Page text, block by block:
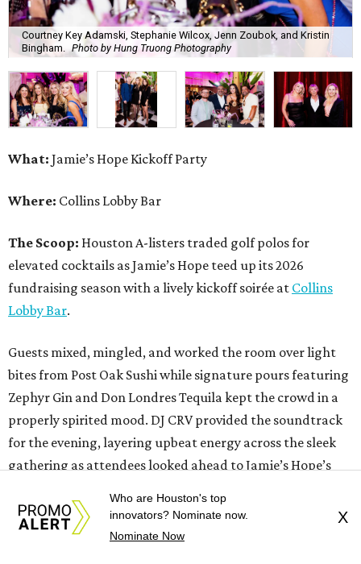
Courtney Key Adamski, Stephanie Wilcox, Jenn Zoubok, and Kristin
Bingham. Photo by Hung Truong Photography
What: Jamie’s Hope Kickoff Party
Where: Collins Lobby Bar
The Scoop: Houston A-listers traded golf polos for
elevated cocktails as Jamie’s Hope teed up its 2026
fundraising season with a lively kickoff soirée at Collins
Lobby Bar.
Guests mixed, mingled, and worked the room over light
bites from Post Oak Sushi while signature pours featuring
Zephyr Gin and Don Londres Tequila kept the crowd in a
properly spirited mood. DJ CRV provided the soundtrack
for the evening, layering upbeat energy across the sleek
gathering as attendees looked ahead to Jamie’s Hope’s
Cure, set for October 19 atTPC Houston.
Who are Houston's top
innovators? Nominate now.
Nominate Now
X